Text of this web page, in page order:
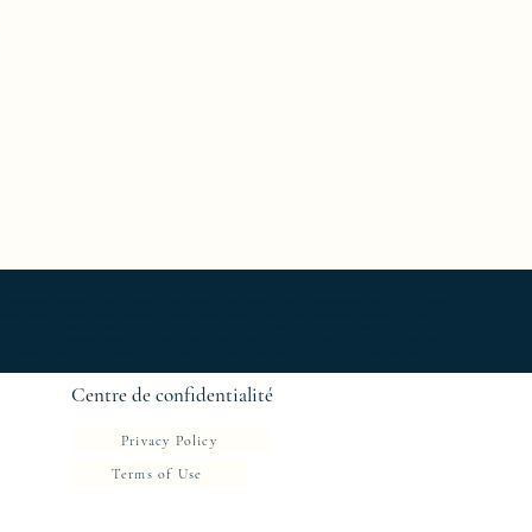
Centre de confidentialité
Privacy Policy
Terms of Use